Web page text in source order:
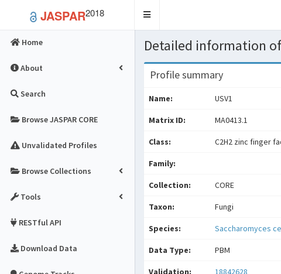
JASPAR2018
Toggle
Home
About
Search
Browse JASPAR CORE
Unvalidated Profiles
Browse Collections
Tools
RESTful API
Download Data
Detailed information
Profile summary
Name: USV1
Matrix ID: MA0413.1
Class: C2H2 zinc finger
Family:
Collection: CORE
Taxon: Fungi
Species: Saccharomyces
Data Type: PBM
Validation: 18842628